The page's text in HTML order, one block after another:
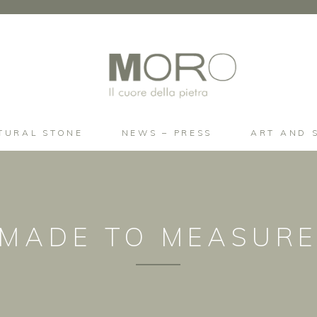
STONE NEWS – PRESS ART AND
MADE TO MEASURE